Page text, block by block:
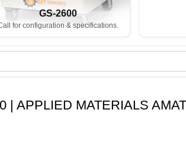
GS-2600
for configuration & specifications.
| APPLIED MATERIALS AMAT